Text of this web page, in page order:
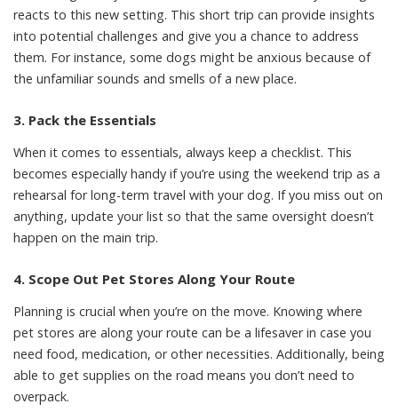
reacts to this new setting. This short trip can provide insights
into potential challenges and give you a chance to address
them. For instance, some dogs might be anxious because of
the unfamiliar sounds and smells of a new place.
3. Pack the Essentials
When it comes to essentials, always keep a checklist. This
becomes especially handy if you’re using the weekend trip as a
rehearsal for long-term travel with your dog. If you miss out on
anything, update your list so that the same oversight doesn’t
happen on the main trip.
4. Scope Out Pet Stores Along Your Route
Planning is crucial when you’re on the move. Knowing where
pet stores are along your route can be a lifesaver in case you
need food, medication, or other necessities. Additionally, being
able to get supplies on the road means you don’t need to
overpack.